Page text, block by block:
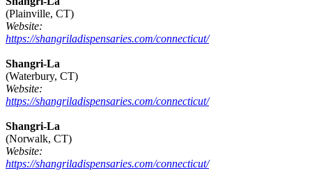
(Plainville, CT)
Website:
https://shangriladispensaries.com/connecticut/
Shangri-La
(Waterbury, CT)
Website:
https://shangriladispensaries.com/connecticut/
Shangri-La
(Norwalk, CT)
Website:
https://shangriladispensaries.com/connecticut/